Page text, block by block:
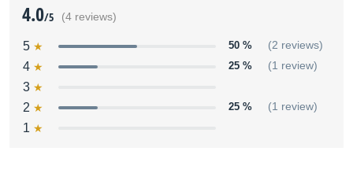
4.0/5 (4 reviews)
5 50 % (2 reviews)
4 25 % (1 review)
3
2
25 % (1 review)
1